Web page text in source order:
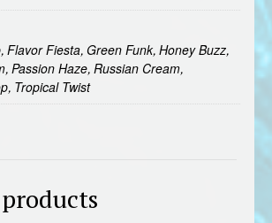
Flavor Fiesta, Green Funk, Honey Buzz,
Passion Haze, Russian Cream,
Tropical Twist